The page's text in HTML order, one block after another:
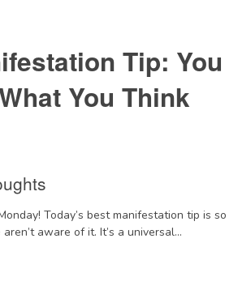
Tip: You
You Think
Today’s best manifestation tip is so
aware of it. It’s a universal...